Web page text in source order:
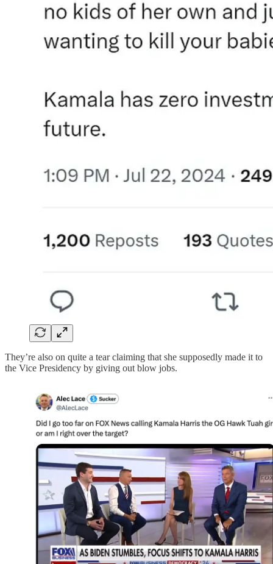
They’re also on quite a tear claiming that she supposedly made it to
the Vice Presidency by giving out blow jobs.